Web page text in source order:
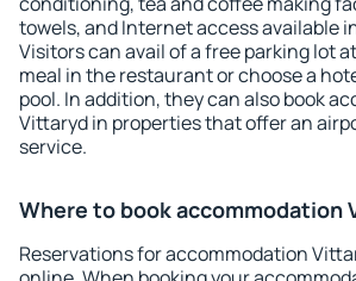
towels, and Internet access available
Visitors can avail of a free parking lot
meal in the restaurant or choose a
pool. In addition, they can also book
Vittaryd in properties that offer an
service.
Where to book accommodation
Reservations for accommodation